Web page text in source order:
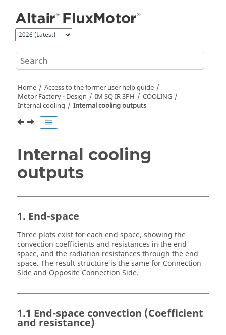
Home
Access to the former user help guide
Motor Factory - Design
IM SQ IR 3PH
COOLING
Internal cooling
Internal cooling outputs
Internal cooling
outputs
1. End-space
Three plots exist for each end space, showing the
convection coefficients and resistances in the end
space, and the radiation resistances through the end
space. The result structure is the same for Connection
Side and Opposite Connection Side.
1.1 End-space convection (Coefficient
and resistance)